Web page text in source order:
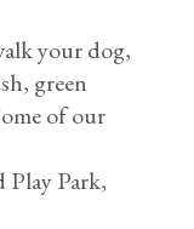
your dog,
green
of our
Play Park,